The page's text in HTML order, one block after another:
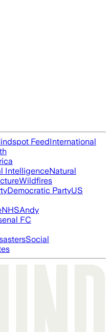
FeedInternational
IntelligenceNatural
Wildfires
Democratic PartyUS
NHSAndy
FC
Social